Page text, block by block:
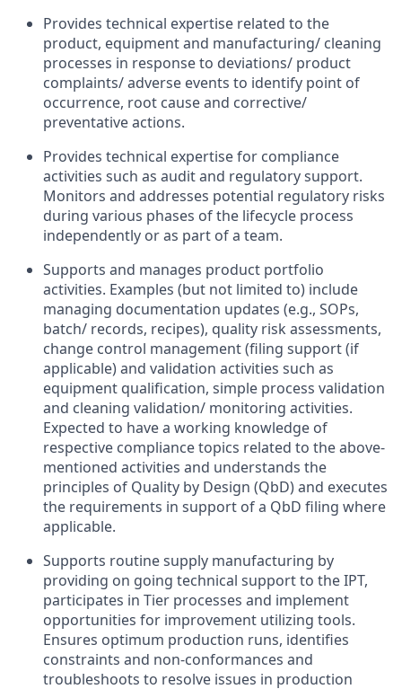
Provides technical expertise related to the
product, equipment and manufacturing/ cleaning
processes in response to deviations/ product
complaints/ adverse events to identify point of
occurrence, root cause and corrective/
preventative actions.
Provides technical expertise for compliance
activities such as audit and regulatory support.
Monitors and addresses potential regulatory risks
during various phases of the lifecycle process
independently or as part of a team.
Supports and manages product portfolio
activities. Examples (but not limited to) include
managing documentation updates (e.g., SOPs,
batch/ records, recipes), quality risk assessments,
change control management (filing support (if
applicable) and validation activities such as
equipment qualification, simple process validation
and cleaning validation/ monitoring activities.
Expected to have a working knowledge of
respective compliance topics related to the above-
mentioned activities and understands the
principles of Quality by Design (QbD) and executes
the requirements in support of a QbD filing where
applicable.
Supports routine supply manufacturing by
providing on going technical support to the IPT,
participates in Tier processes and implement
opportunities for improvement utilizing tools.
Ensures optimum production runs, identifies
constraints and non-conformances and
troubleshoots to resolve issues in production